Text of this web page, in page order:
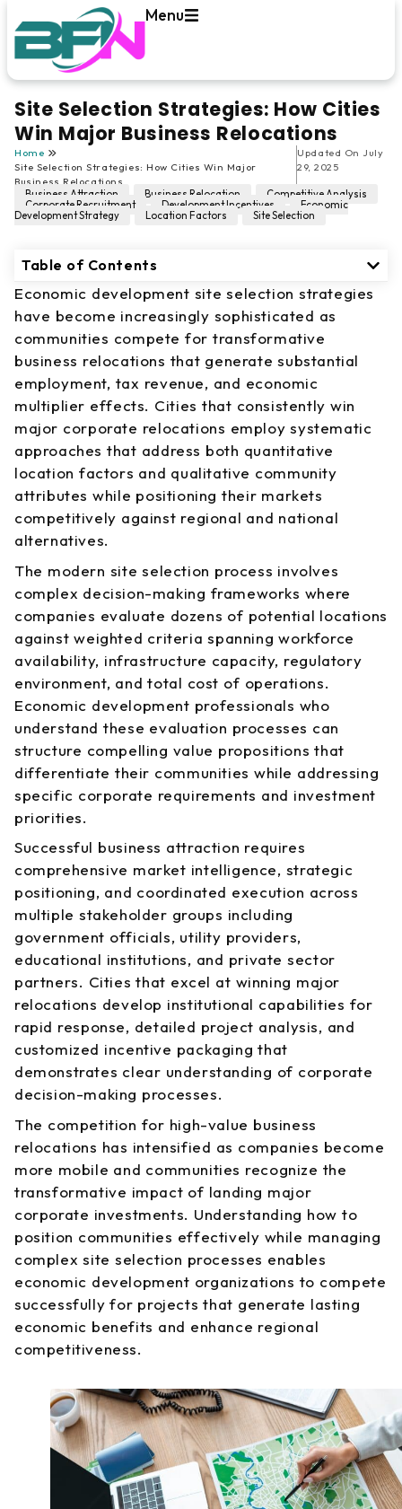
Menu
Site Selection Strategies: How Cities
Win Major Business Relocations
Home
Site Selection Strategies: How Cities Win Major
Business Relocations
Updated On July
29, 2025
Business Attraction Business Relocation Competitive Analysis
Corporate Recruitment
Development Incentives
Economic
Development Strategy
Location Factors Site Selection
Table of Contents
Economic development site selection strategies
have become increasingly sophisticated as
communities compete for transformative
business relocations that generate substantial
employment, tax revenue, and economic
multiplier effects. Cities that consistently win
major corporate relocations employ systematic
approaches that address both quantitative
location factors and qualitative community
attributes while positioning their markets
competitively against regional and national
alternatives.
The modern site selection process involves
complex decision-making frameworks where
companies evaluate dozens of potential locations
against weighted criteria spanning workforce
availability, infrastructure capacity, regulatory
environment, and total cost of operations.
Economic development professionals who
understand these evaluation processes can
structure compelling value propositions that
differentiate their communities while addressing
specific corporate requirements and investment
priorities.
Successful business attraction requires
comprehensive market intelligence, strategic
positioning, and coordinated execution across
multiple stakeholder groups including
government officials, utility providers,
educational institutions, and private sector
partners. Cities that excel at winning major
relocations develop institutional capabilities for
rapid response, detailed project analysis, and
customized incentive packaging that
demonstrates clear understanding of corporate
decision-making processes.
The competition for high-value business
relocations has intensified as companies become
more mobile and communities recognize the
transformative impact of landing major
corporate investments. Understanding how to
position communities effectively while managing
complex site selection processes enables
economic development organizations to compete
successfully for projects that generate lasting
economic benefits and enhance regional
competitiveness.